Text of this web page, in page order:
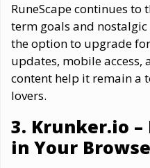
RuneScape continues to
term goals and nostalgic
the option to upgrade
updates, mobile
content help it remain a
lovers.
3. Krunker.io –
in Your